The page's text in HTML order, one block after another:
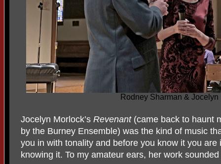
Rodney Sharman & Jocelyn
Jocelyn Morlock’s Revenant (came back to haunt
by the Burney Ensemble) was the kind of music
you in with tonality and before you know it you
knowing it. To my amateur ears, her work